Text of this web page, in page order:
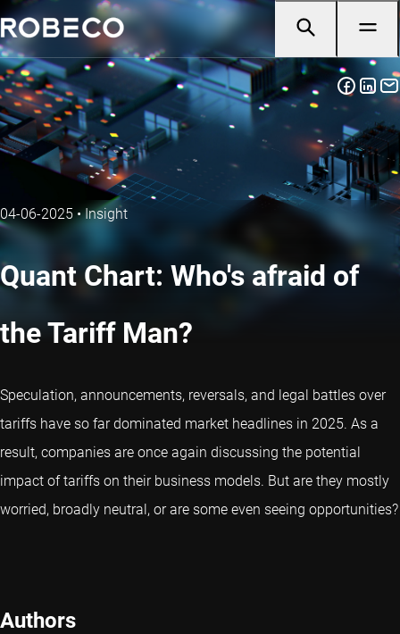
04-06-2025•Insight
Quant Chart: Who's afraid of
the Tariff Man?
Speculation, announcements, reversals, and legal battles over
tariffs have so far dominated market headlines in 2025. As a
result, companies are once again discussing the potential
impact of tariffs on their business models. But are they mostly
worried, broadly neutral, or are some even seeing opportunities?
Authors